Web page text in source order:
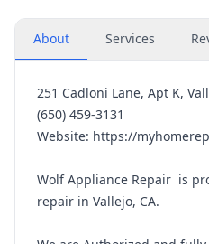
About Services
251 Cadloni Lane, Apt K,
(650) 459-3131
Website: https://
Wolf Appliance Repair is
repair in Vallejo, CA.